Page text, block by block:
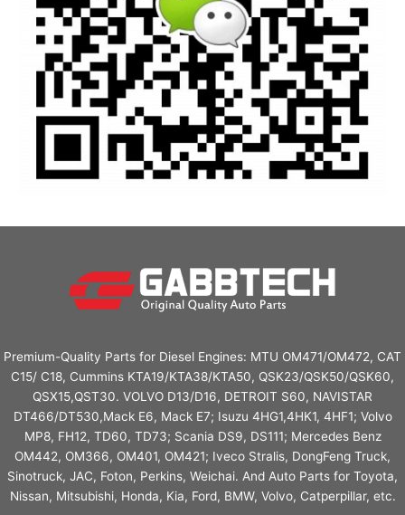
Premium-Quality Parts for Diesel Engines: MTU OM471/OM472, CAT
C15/ C18, Cummins KTA19/KTA38/KTA50, QSK23/QSK50/QSK60,
QSX15,QST30. VOLVO D13/D16, DETROIT S60, NAVISTAR
DT466/DT530,Mack E6, Mack E7; Isuzu 4HG1,4HK1, 4HF1; Volvo
MP8, FH12, TD60, TD73; Scania DS9, DS111; Mercedes Benz
OM442, OM366, OM401, OM421; Iveco Stralis, DongFeng Truck,
Sinotruck, JAC, Foton, Perkins, Weichai. And Auto Parts for Toyota,
Nissan, Mitsubishi, Honda, Kia, Ford, BMW, Volvo, Catperpillar, etc.